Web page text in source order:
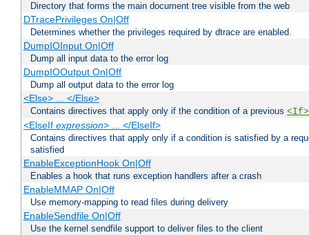
Directory that forms the main document tree visible from the web
DTracePrivileges On|Off
Determines whether the privileges required by dtrace are enabled.
DumpIOInput On|Off
Dump all input data to the error log
DumpIOOutput On|Off
Dump all output data to the error log
<Else> ... </Else>
Contains directives that apply only if the condition of a previous <If>
<ElseIf expression> ... </ElseIf>
Contains directives that apply only if a condition is satisfied by a
satisfied
EnableExceptionHook On|Off
Enables a hook that runs exception handlers after a crash
EnableMMAP On|Off
Use memory-mapping to read files during delivery
EnableSendfile On|Off
Use the kernel sendfile support to deliver files to the client